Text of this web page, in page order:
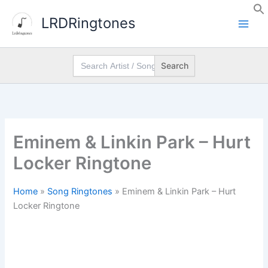
content
LRDRingtones
Search
for:
Eminem & Linkin Park – Hurt
Locker Ringtone
Home » Song Ringtones » Eminem & Linkin Park – Hurt
Locker Ringtone